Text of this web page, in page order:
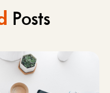
Posts